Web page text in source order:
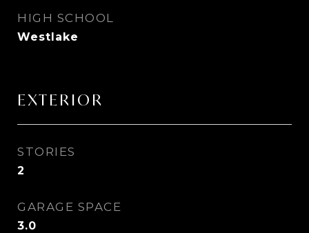
HIGH SCHOOL
Westlake
EXTERIOR
STORIES
2
GARAGE SPACE
3.0